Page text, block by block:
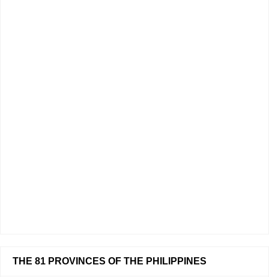
THE 81 PROVINCES OF THE PHILIPPINES